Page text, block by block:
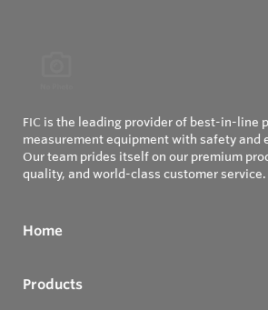
FIC is the leading provider of best-in-line
measurement equipment with safety and
Our team prides itself on our premium
quality, and world-class customer service.
Home
Products